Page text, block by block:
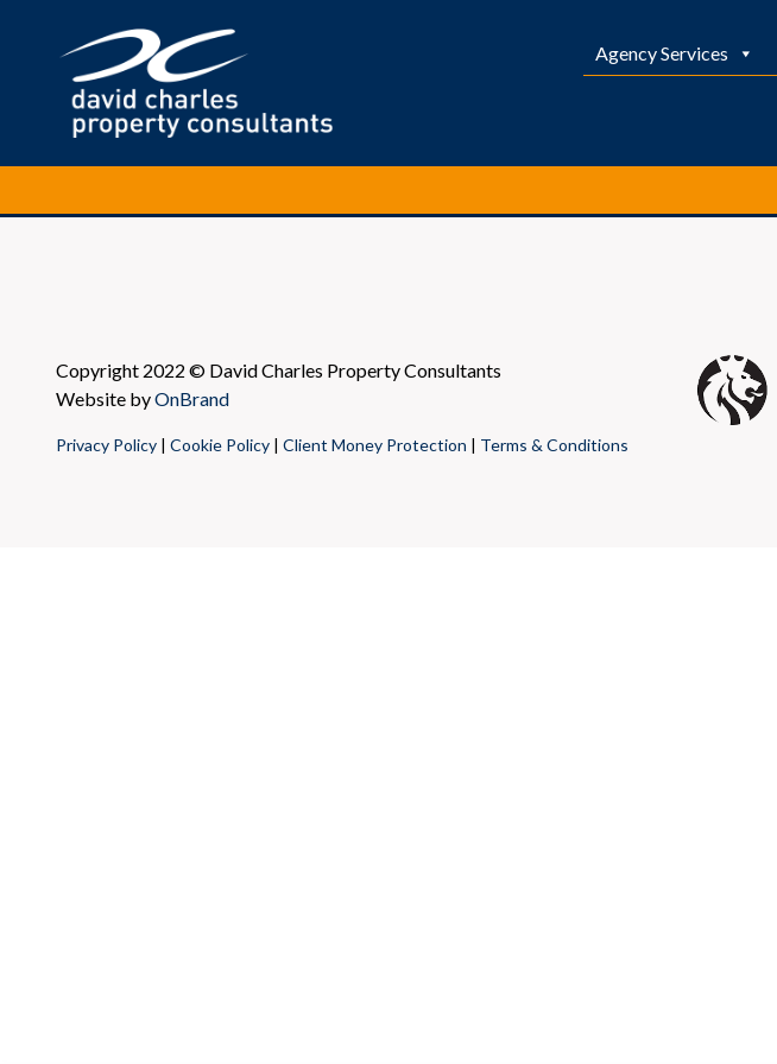
Agency Services
Copyright 2022 © David Charles Property Consultants
Website byOnBrand
Privacy Policy | Cookie Policy | Client Money Protection | Terms & Conditions